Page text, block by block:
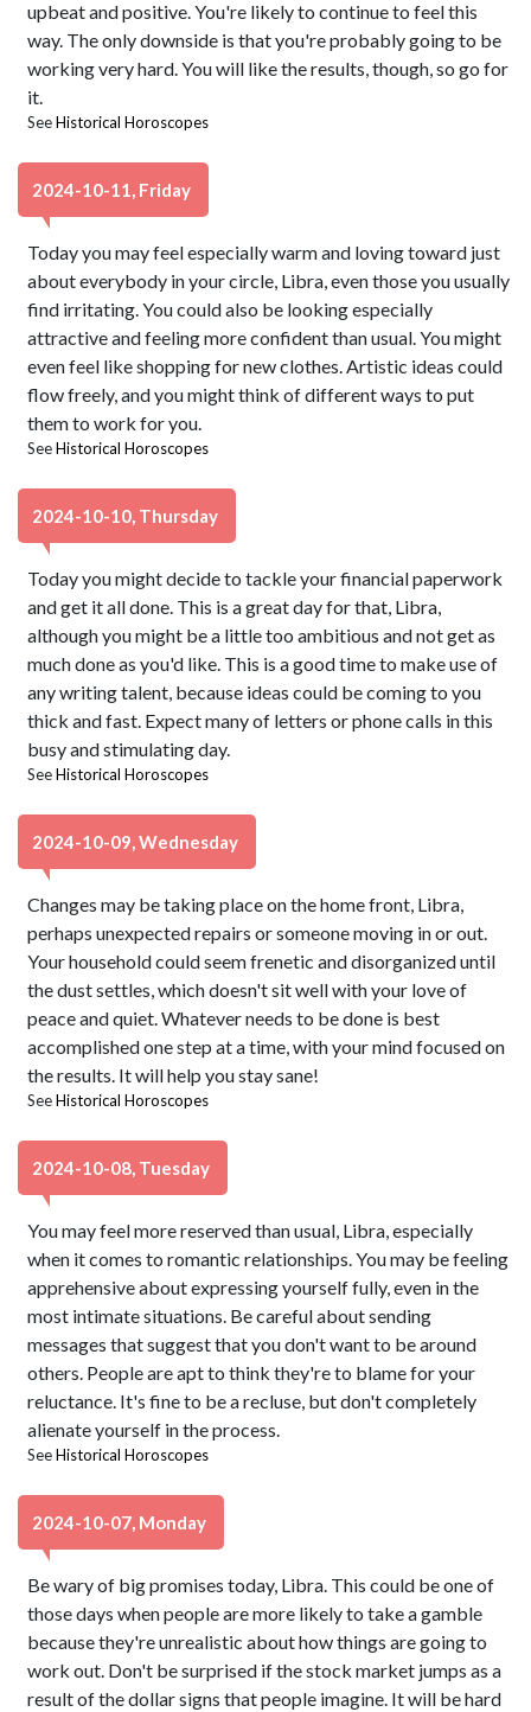
upbeat and positive. You're likely to continue to feel this
way. The only downside is that you're probably going to be
working very hard. You will like the results, though, so go for
it.
SeeHistorical Horoscopes
2024-10-11, Friday
Today you may feel especially warm and loving toward just
about everybody in your circle, Libra, even those you usually
find irritating. You could also be looking especially
attractive and feeling more confident than usual. You might
even feel like shopping for new clothes. Artistic ideas could
flow freely, and you might think of different ways to put
them to work for you.
SeeHistorical Horoscopes
2024-10-10, Thursday
Today you might decide to tackle your financial paperwork
and get it all done. This is a great day for that, Libra,
although you might be a little too ambitious and not get as
much done as you'd like. This is a good time to make use of
any writing talent, because ideas could be coming to you
thick and fast. Expect many of letters or phone calls in this
busy and stimulating day.
SeeHistorical Horoscopes
2024-10-09, Wednesday
Changes may be taking place on the home front, Libra,
perhaps unexpected repairs or someone moving in or out.
Your household could seem frenetic and disorganized until
the dust settles, which doesn't sit well with your love of
peace and quiet. Whatever needs to be done is best
accomplished one step at a time, with your mind focused on
the results. It will help you stay sane!
SeeHistorical Horoscopes
2024-10-08, Tuesday
You may feel more reserved than usual, Libra, especially
when it comes to romantic relationships. You may be feeling
apprehensive about expressing yourself fully, even in the
most intimate situations. Be careful about sending
messages that suggest that you don't want to be around
others. People are apt to think they're to blame for your
reluctance. It's fine to be a recluse, but don't completely
alienate yourself in the process.
SeeHistorical Horoscopes
2024-10-07, Monday
Be wary of big promises today, Libra. This could be one of
those days when people are more likely to take a gamble
because they're unrealistic about how things are going to
work out. Don't be surprised if the stock market jumps as a
result of the dollar signs that people imagine. It will be hard